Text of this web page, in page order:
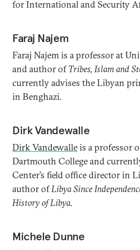
for International and Security
Faraj Najem
Faraj Najem is a professor at
and author ofTribes, Islam and
currently advises the Libyan
in Benghazi.
Dirk Vandewalle
Dirk Vandewalleis a professor
Dartmouth College and
Center’s field office director in
author ofLibya Since
History of Libya.
Michele Dunne